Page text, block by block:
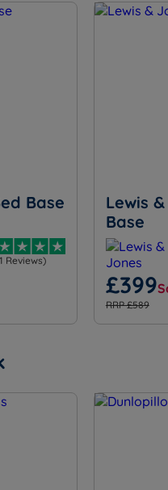
Base
Reviews)
Lewis
Base
£399
RRP £589